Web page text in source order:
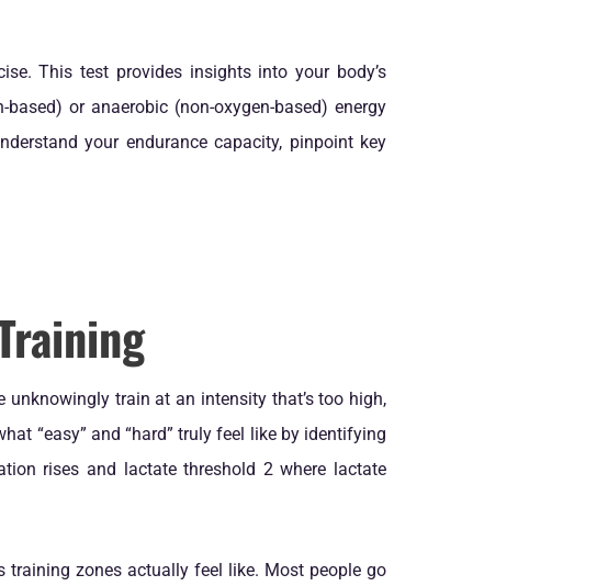
This test provides insights into your body’s
or anaerobic (non-oxygen-based) energy
your endurance capacity, pinpoint key
train at an intensity that’s too high,
“easy” and “hard” truly feel like by identifying
rises and lactate threshold 2 where lactate
zones actually feel like. Most people go